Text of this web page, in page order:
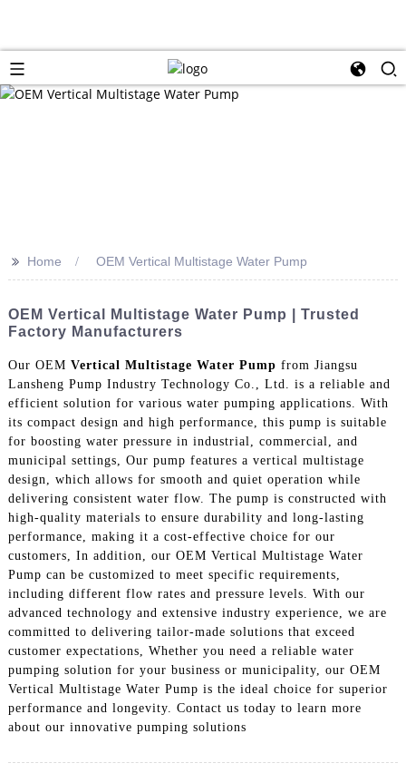
>> Home OEM Vertical Multistage Water Pump
OEM Vertical Multistage Water Pump | Trusted
Factory Manufacturers
Our OEM Vertical Multistage Water Pump from Jiangsu
Lansheng Pump Industry Technology Co., Ltd. is a reliable and
efficient solution for various water pumping applications. With
its compact design and high performance, this pump is suitable
for boosting water pressure in industrial, commercial, and
municipal settings, Our pump features a vertical multistage
design, which allows for smooth and quiet operation while
delivering consistent water flow. The pump is constructed with
high-quality materials to ensure durability and long-lasting
performance, making it a cost-effective choice for our
customers, In addition, our OEM Vertical Multistage Water
Pump can be customized to meet specific requirements,
including different flow rates and pressure levels. With our
advanced technology and extensive industry experience, we are
committed to delivering tailor-made solutions that exceed
customer expectations, Whether you need a reliable water
pumping solution for your business or municipality, our OEM
Vertical Multistage Water Pump is the ideal choice for superior
performance and longevity. Contact us today to learn more
about our innovative pumping solutions